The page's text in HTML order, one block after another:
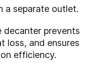
a separate outlet.
decanter prevents
loss, and ensures
efficiency.